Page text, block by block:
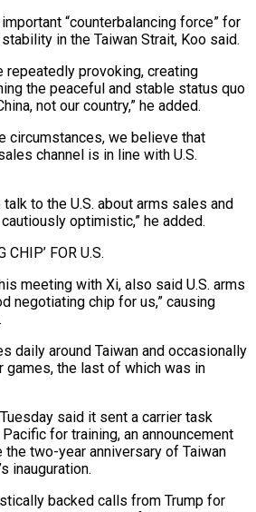
“counterbalancing force” for
in ⁠the Taiwan Strait, Koo said.
repeatedly ​provoking, creating
the peaceful and stable status quo
not our country,” he added.
circumstances, we believe that
channel is in line with U.S.
to the U.S. about arms sales and
optimistic,” he added.
CHIP’ FOR U.S.
meeting with Xi, also said U.S. arms
negotiating chip for us,” causing
daily around Taiwan and occasionally
games, the last of which was in
⁠Tuesday said it sent a ‌carrier task
for training, an announcement
the two-year anniversary of Taiwan
‌inauguration.
backed calls from Trump for